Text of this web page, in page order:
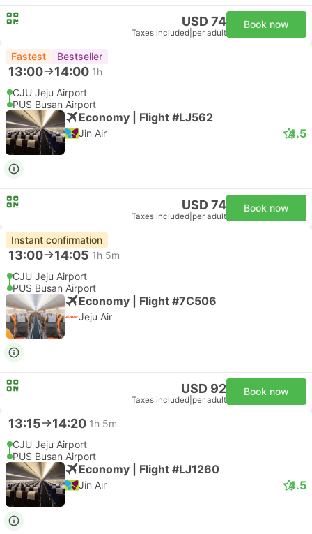
USD 74
Taxes included per adult
Book now
Fastest Bestseller
13:00 14:00 1h
CJU Jeju Airport
PUS Busan Airport
Economy | Flight #LJ562
Jin Air 4.5
USD 74
Taxes included per adult
Book now
Instant confirmation
13:00 14:05 1h 5m
CJU Jeju Airport
PUS Busan Airport
Economy | Flight #7C506
Jeju Air
USD 92
Taxes included per adult
Book now
13:15 14:20 1h 5m
CJU Jeju Airport
PUS Busan Airport
Economy | Flight #LJ1260
Jin Air 4.5